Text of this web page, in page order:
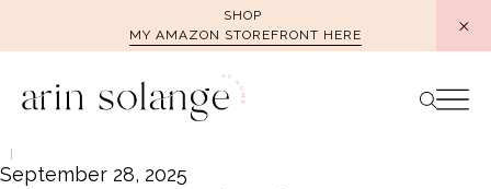
SHOP
MY AMAZON STOREFRONT HERE
September 28, 2025